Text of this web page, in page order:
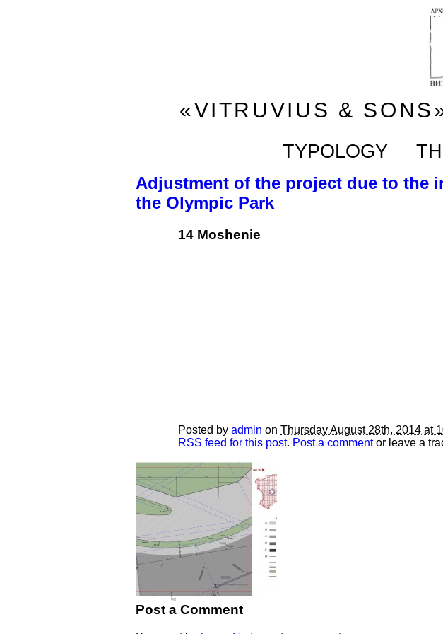
«VITRUVIUS &
TYPOLOGY
Adjustment of the project due to the
the Olympic Park
14 Moshenie
Posted by admin on Thursday August 28th, 2014 at
RSS feed for this post. Post a commentor leave a
Post a Comment